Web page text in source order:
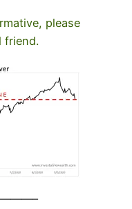
please
friend.